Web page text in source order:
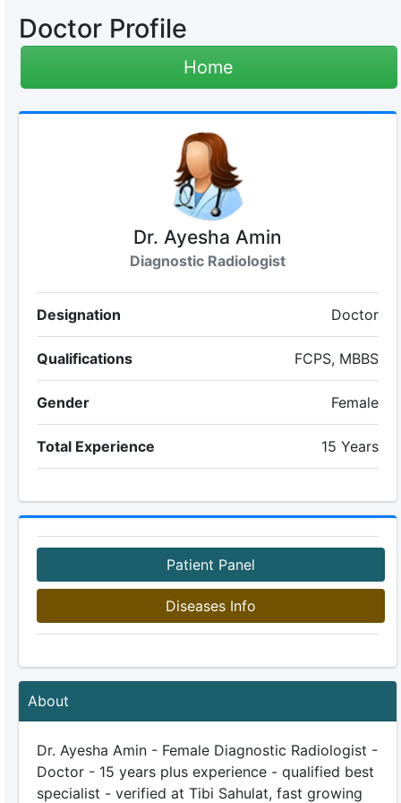
Doctor Profile
Home
Dr. Ayesha Amin
Diagnostic Radiologist
Designation Doctor
Qualifications FCPS, MBBS
Gender Female
Total Experience 15 Years
Patient Panel
Diseases Info
About
Dr. Ayesha Amin - Female Diagnostic Radiologist -
Doctor - 15 years plus experience - qualified best
specialist - verified at Tibi Sahulat, fast growing